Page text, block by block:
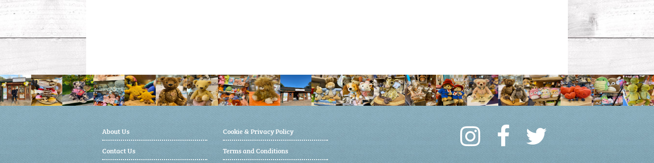
About Us
Contact Us
Cookie & Privacy Policy
Terms and Conditions